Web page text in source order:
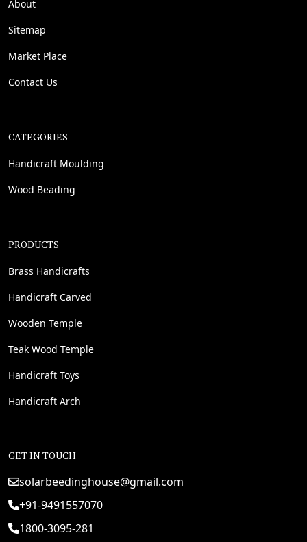
About
Sitemap
Market Place
Contact Us
CATEGORIES
Handicraft Moulding
Wood Beading
PRODUCTS
Brass Handicrafts
Handicraft Carved
Wooden Temple
Teak Wood Temple
Handicraft Toys
Handicraft Arch
GET IN TOUCH
solarbeedinghouse@gmail.com
+91-9491557070
1800-3095-281